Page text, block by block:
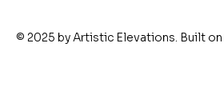
© 2025 by Artistic Elevations. Built on